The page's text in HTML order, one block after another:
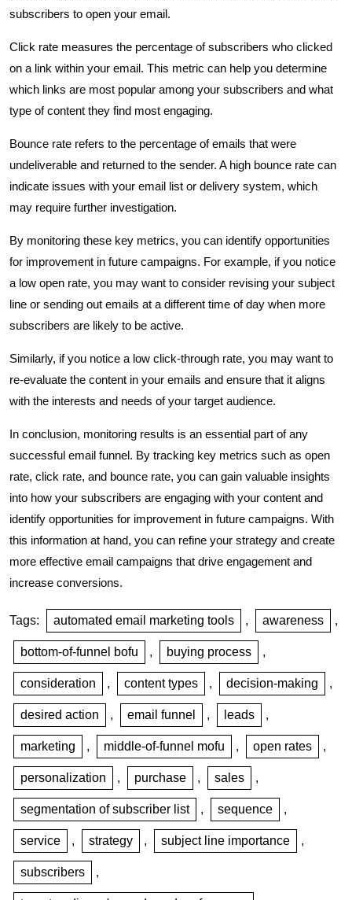
subscribers to open your email.
Click rate measures the percentage of subscribers who clicked
on a link within your email. This metric can help you determine
which links are most popular among your subscribers and what
type of content they find most engaging.
Bounce rate refers to the percentage of emails that were
undeliverable and returned to the sender. A high bounce rate can
indicate issues with your email list or delivery system, which
may require further investigation.
By monitoring these key metrics, you can identify opportunities
for improvement in future campaigns. For example, if you notice
a low open rate, you may want to consider revising your subject
line or sending out emails at a different time of day when more
subscribers are likely to be active.
Similarly, if you notice a low click-through rate, you may want to
re-evaluate the content in your emails and ensure that it aligns
with the interests and needs of your target audience.
In conclusion, monitoring results is an essential part of any
successful email funnel. By tracking key metrics such as open
rate, click rate, and bounce rate, you can gain valuable insights
into how your subscribers are engaging with your content and
identify opportunities for improvement in future campaigns. With
this information at hand, you can refine your strategy and create
more effective email campaigns that drive engagement and
increase conversions.
Tags: automated email marketing tools , awareness ,
bottom-of-funnel bofu , buying process ,
consideration , content types , decision-making ,
desired action , email funnel , leads ,
marketing , middle-of-funnel mofu , open rates ,
personalization , purchase , sales ,
segmentation of subscriber list , sequence ,
service , strategy , subject line importance ,
subscribers ,